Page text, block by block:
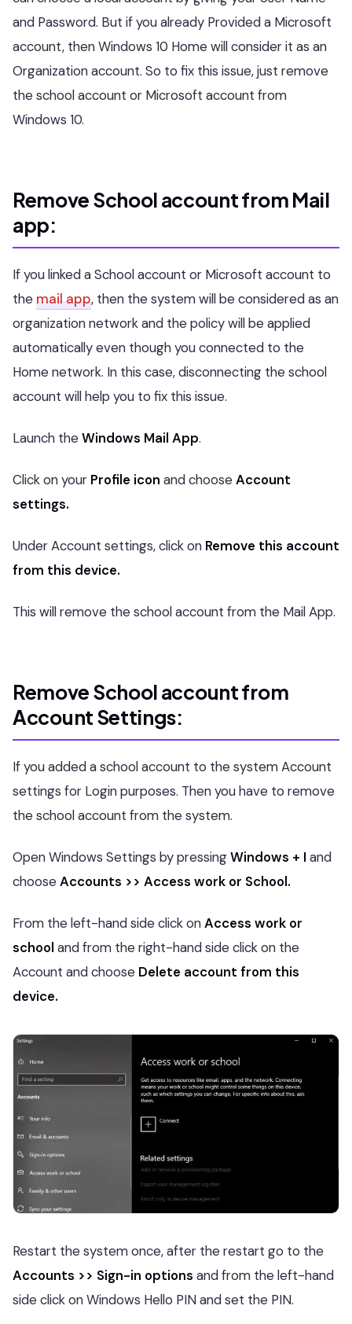
and Password. But if you already Provided a Microsoft
account, then Windows 10 Home will consider it as an
Organization account. So to fix this issue, just remove
the school account or Microsoft account from
Windows 10.
Remove School account from Mail
app:
If you linked a School account or Microsoft account to
the mail app, then the system will be considered as an
organization network and the policy will be applied
automatically even though you connected to the
Home network. In this case, disconnecting the school
account will help you to fix this issue.
Launch theWindows Mail App.
Click on your Profile icon and chooseAccount
settings.
Under Account settings, click on Remove this account
from this device.
This will remove the school account from the Mail App.
Remove School account from
Account Settings:
If you added a school account to the system Account
settings for Login purposes. Then you have to remove
the school account from the system.
Open Windows Settings by pressingWindows + I and
chooseAccounts >> Access work or School.
From the left-hand side click onAccess work or
school and from the right-hand side click on the
Account and choose Delete account from this
device.
Restart the system once, after the restart go to the
Accounts >> Sign-in options and from the left-hand
side click on Windows Hello PIN and set the PIN.